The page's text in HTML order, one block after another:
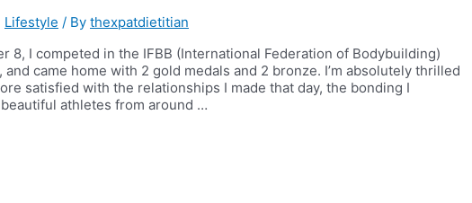
Lifestyle / By thexpatdietitian
8, I competed in the IFBB (International Federation of Bodybuilding)
came home with 2 gold medals and 2 bronze. I’m absolutely thrilled
satisfied with the relationships I made that day, the bonding I
athletes from around …